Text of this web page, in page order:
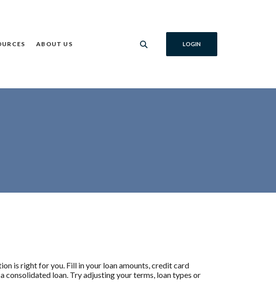
ABOUT US LOGIN
is right for you. Fill in your loan amounts, credit card
consolidated loan. Try adjusting your terms, loan types or